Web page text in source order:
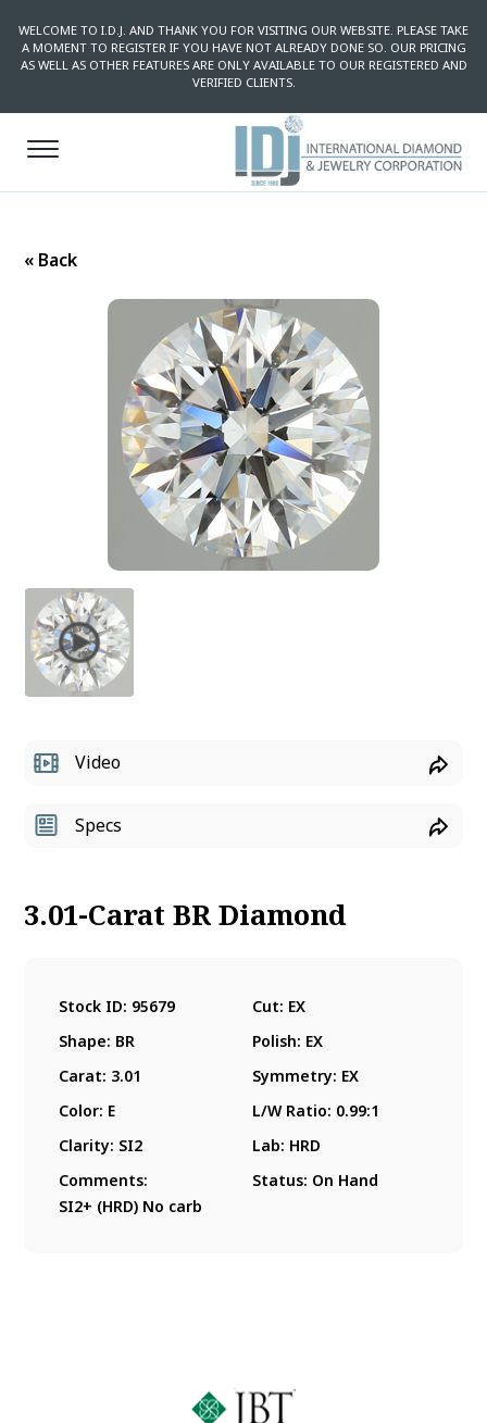
WELCOME TO I.D.J. AND THANK YOU FOR VISITING OUR WEBSITE. PLEASE TAKE
A MOMENT TO REGISTER IF YOU HAVE NOT ALREADY DONE SO. OUR PRICING
AS WELL AS OTHER FEATURES ARE ONLY AVAILABLE TO OUR REGISTERED AND
VERIFIED CLIENTS.
« Back
Video
Specs
3.01-Carat BR Diamond
Stock ID: 95679
Shape: BR
Carat: 3.01
Color: E
Clarity: SI2
Comments:
SI2+ (HRD) No carb
Cut: EX
Polish: EX
Symmetry: EX
L/W Ratio: 0.99:1
Lab: HRD
Status: On Hand